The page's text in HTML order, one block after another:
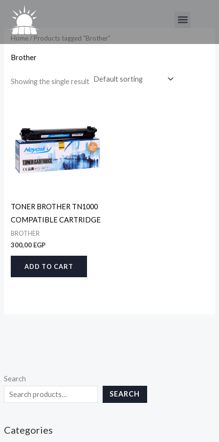
content
Menu
Search
SEARCH
Categories
Home/ Products tagged “Brother”
Brother
Showing the single result
TONER BROTHER TN1000
COMPATIBLE CARTRIDGE
BROTHER
300,00 EGP
ADD TO CART